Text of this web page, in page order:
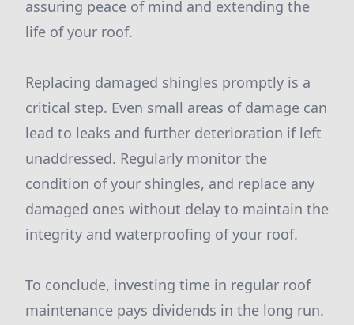
assuring peace of mind and extending the
life of your roof.
Replacing damaged shingles promptly is a
critical step. Even small areas of damage can
lead to leaks and further deterioration if left
unaddressed. Regularly monitor the
condition of your shingles, and replace any
damaged ones without delay to maintain the
integrity and waterproofing of your roof.
To conclude, investing time in regular roof
maintenance pays dividends in the long run.